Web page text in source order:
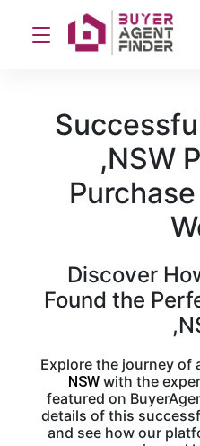
,NSW
Discover
Found the
Explore the journey of
NSW with the
featured on
details of this
and see how our